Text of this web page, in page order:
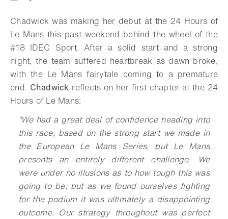
Chadwick was making her debut at the 24 Hours of
Le Mans this past weekend behind the wheel of the
#18 IDEC Sport. After a solid start and a strong
night, the team suffered heartbreak as dawn broke,
with the Le Mans fairytale coming to a premature
end. Chadwick reflects on her first chapter at the 24
Hours of Le Mans:
“We had a great deal of confidence heading into
this race, based on the strong start we made in
the European Le Mans Series, but Le Mans
presents an entirely different challenge. We
were under no illusions as to how tough this was
going to be; but as we found ourselves fighting
for the podium it was ultimately a disappointing
outcome. Our strategy throughout was perfect